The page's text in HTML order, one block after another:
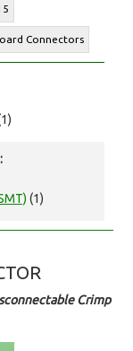
Connectors
(1)
Crimp